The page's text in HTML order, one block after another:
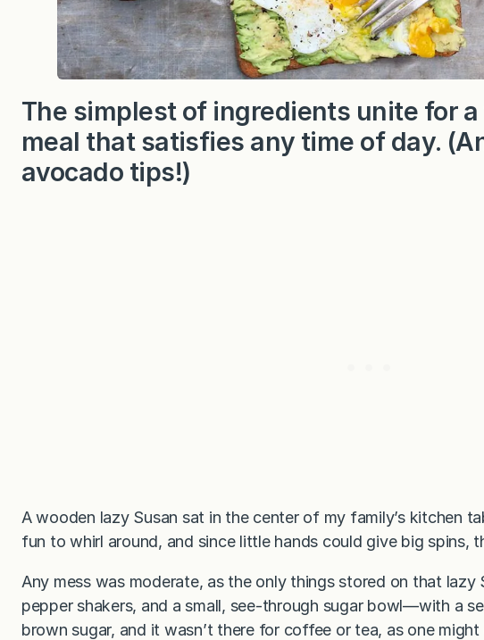
The simplest of ingredients unite for
meal that satisfies any time of day.
avocado tips!)
A wooden lazy Susan sat in the center of my family’s kitchen
fun to whirl around, and since little hands could give big spins,
Any mess was moderate, as the only things stored on that lazy
pepper shakers, and a small, see-through sugar bowl—with a
brown sugar, and it wasn’t there for coffee or tea, as one